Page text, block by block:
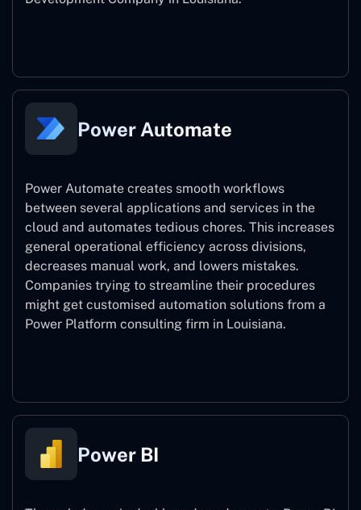
Power Automate
Power Automate creates smooth workflows
between several applications and services in the
cloud and automates tedious chores. This increases
general operational efficiency across divisions,
decreases manual work, and lowers mistakes.
Companies trying to streamline their procedures
might get customised automation solutions from a
Power Platform consulting firm in Louisiana.
Power BI